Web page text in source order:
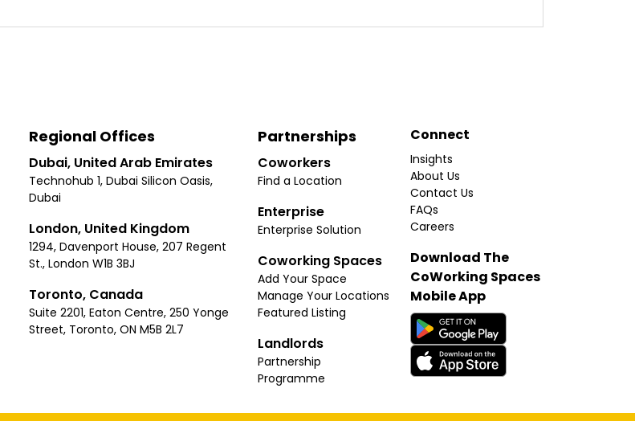
Regional Offices
Dubai, United Arab Emirates
Technohub 1, Dubai Silicon Oasis,
Dubai
London, United Kingdom
1294, Davenport House, 207 Regent
St., London W1B 3BJ
Toronto, Canada
Suite 2201, Eaton Centre, 250 Yonge
Street, Toronto, ON M5B 2L7
Partnerships
Coworkers
Find a Location
Enterprise
Enterprise Solution
Coworking Spaces
Add Your Space
Manage Your Locations
Featured Listing
Landlords
Partnership
Programme
Connect
Insights
About Us
Contact Us
FAQs
Careers
Download The
CoWorking Spaces
Mobile App